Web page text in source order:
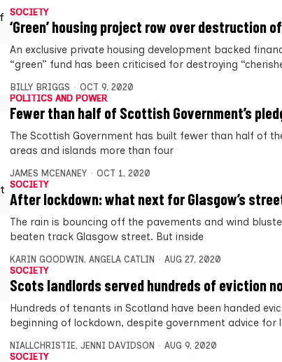
SOCIETY
‘Green’ housing project row over destruction
An exclusive private housing development backed
“green” fund has been criticised for destroying
BILLY BRIGGS
OCT 9, 2020
POLITICS AND POWER
Fewer than half of Scottish Government’s
The Scottish Government has built fewer than half of
areas and islands more than four
JAMES MCENANEY
OCT 1, 2020
SOCIETY
After lockdown: what next for Glasgow’s
The rain is bouncing off the pavements and wind
beaten track Glasgow street. But inside
KARIN GOODWIN, ANGELA CATLIN
AUG 27, 2020
SOCIETY
Scots landlords served hundreds of eviction
Hundreds of tenants in Scotland have been handed
beginning of lockdown, despite government advice for
NIALLCHRISTIE, JENNI DAVIDSON
AUG 9, 2020
SOCIETY